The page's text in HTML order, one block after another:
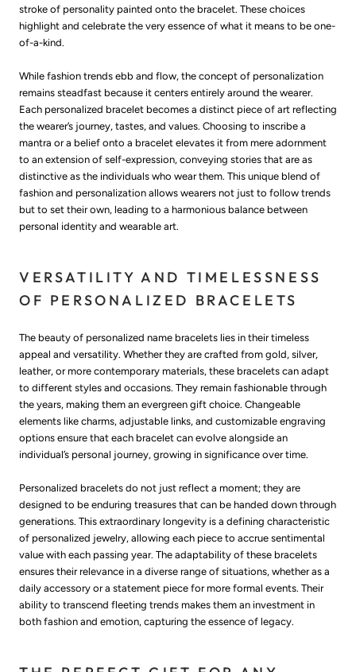
stroke of personality painted onto the bracelet. These choices
highlight and celebrate the very essence of what it means to be one-
of-a-kind.
While fashion trends ebb and flow, the concept of personalization
remains steadfast because it centers entirely around the wearer.
Each personalized bracelet becomes a distinct piece of art reflecting
the wearer’s journey, tastes, and values. Choosing to inscribe a
mantra or a belief onto a bracelet elevates it from mere adornment
to an extension of self-expression, conveying stories that are as
distinctive as the individuals who wear them. This unique blend of
fashion and personalization allows wearers not just to follow trends
but to set their own, leading to a harmonious balance between
personal identity and wearable art.
VERSATILITY AND TIMELESSNESS
OF PERSONALIZED BRACELETS
The beauty of personalized name bracelets lies in their timeless
appeal and versatility. Whether they are crafted from gold, silver,
leather, or more contemporary materials, these bracelets can adapt
to different styles and occasions. They remain fashionable through
the years, making them an evergreen gift choice. Changeable
elements like charms, adjustable links, and customizable engraving
options ensure that each bracelet can evolve alongside an
individual’s personal journey, growing in significance over time.
Personalized bracelets do not just reflect a moment; they are
designed to be enduring treasures that can be handed down through
generations. This extraordinary longevity is a defining characteristic
of personalized jewelry, allowing each piece to accrue sentimental
value with each passing year. The adaptability of these bracelets
ensures their relevance in a diverse range of situations, whether as a
daily accessory or a statement piece for more formal events. Their
ability to transcend fleeting trends makes them an investment in
both fashion and emotion, capturing the essence of legacy.